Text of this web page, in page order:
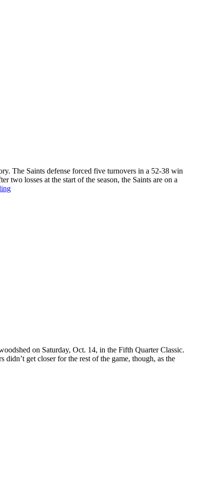
The Saints defense forced five turnovers in a 52-38 win
losses at the start of the season, the Saints are on a
on Saturday, Oct. 14, in the Fifth Quarter Classic.
get closer for the rest of the game, though, as the